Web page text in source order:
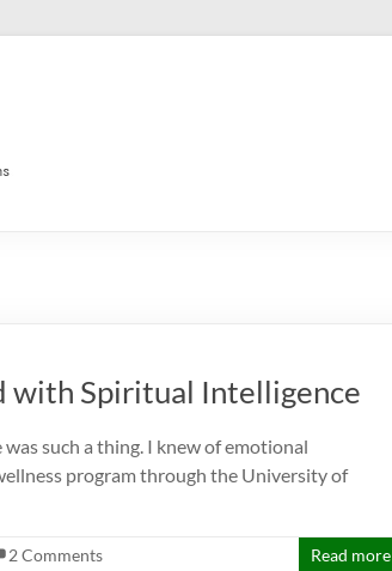
with Spiritual Intelligence
such a thing. I knew of emotional
program through the University of
2 Comments Read more